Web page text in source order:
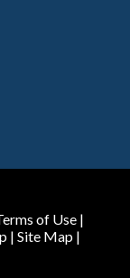
of Use |
| Site Map|